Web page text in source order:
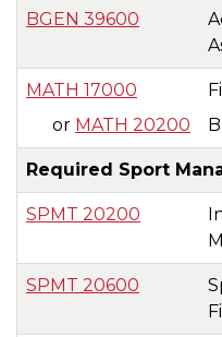
BGEN 39600
MATH 17000
or MATH 20200
Required Sport
SPMT 20200
SPMT 20600